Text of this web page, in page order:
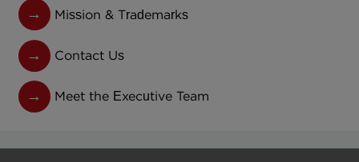
Mission & Trademarks
Contact Us
Meet the Executive Team